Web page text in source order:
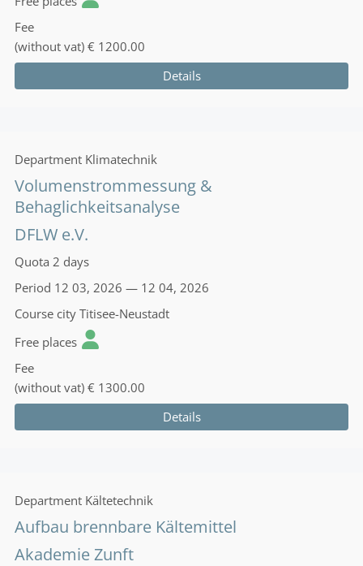
Fee
(without vat) € 1200.00
Details
Department Klimatechnik
Volumenstrommessung &
Behaglichkeitsanalyse
DFLW e.V.
Quota 2 days
Period 12 03, 2026 — 12 04, 2026
Course city Titisee-Neustadt
Free places
Fee
(without vat) € 1300.00
Details
Department Kältetechnik
Aufbau brennbare Kältemittel
Akademie Zunft